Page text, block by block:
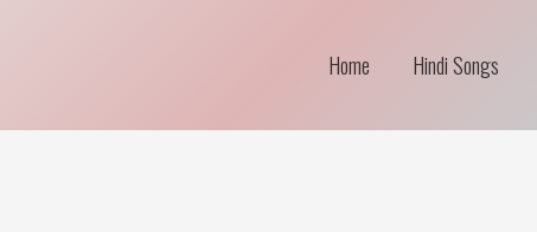
Home Hindi Songs